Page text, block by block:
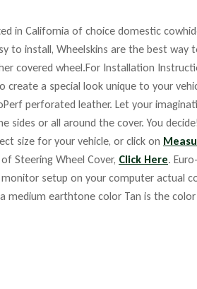
in California of choice domestic
to install, Wheelskins are the best way
covered wheel.For Installation
a special look unique to your
perforated leather. Let your
or all around the cover. You
size for your vehicle, or click on
of Steering Wheel Cover, Click Here.
setup on your computer actual
a medium earthtone color Tan is the